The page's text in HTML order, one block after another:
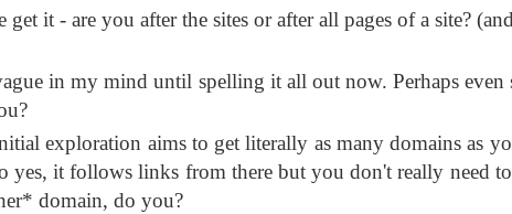
it - are you after the sites or after all pages of a site?
in my mind until spelling it all out now. Perhaps even
exploration aims to get literally as many domains as
yes, it follows links from there but you don't really need
domain, do you?